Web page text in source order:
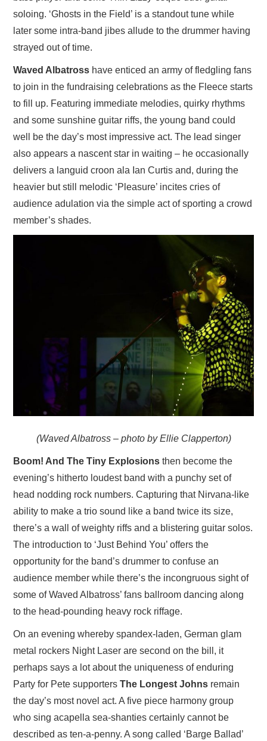
soloing. ‘Ghosts in the Field’ is a standout tune while
later some intra-band jibes allude to the drummer having
strayed out of time.
Waved Albatross have enticed an army of fledgling fans
to join in the fundraising celebrations as the Fleece starts
to fill up. Featuring immediate melodies, quirky rhythms
and some sunshine guitar riffs, the young band could
well be the day’s most impressive act. The lead singer
also appears a nascent star in waiting – he occasionally
delivers a languid croon ala Ian Curtis and, during the
heavier but still melodic ‘Pleasure’ incites cries of
audience adulation via the simple act of sporting a crowd
member’s shades.
(Waved Albatross – photo by Ellie Clapperton)
Boom! And The Tiny Explosions then become the
evening’s hitherto loudest band with a punchy set of
head nodding rock numbers. Capturing that Nirvana-like
ability to make a trio sound like a band twice its size,
there’s a wall of weighty riffs and a blistering guitar solos.
The introduction to ‘Just Behind You’ offers the
opportunity for the band’s drummer to confuse an
audience member while there’s the incongruous sight of
some of Waved Albatross’ fans ballroom dancing along
to the head-pounding heavy rock riffage.
On an evening whereby spandex-laden, German glam
metal rockers Night Laser are second on the bill, it
perhaps says a lot about the uniqueness of enduring
Party for Pete supportersThe Longest Johns remain
the day’s most novel act. A five piece harmony group
who sing acapella sea-shanties certainly cannot be
described as ten-a-penny. A song called ‘Barge Ballad’